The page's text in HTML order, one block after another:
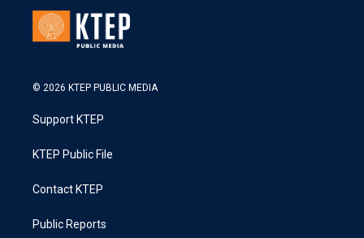
© 2026 KTEP PUBLIC MEDIA
Support KTEP
KTEP Public File
Contact KTEP
Public Reports